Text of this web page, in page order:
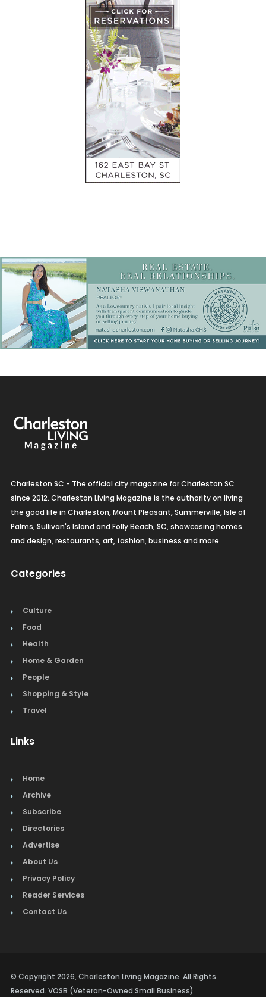
Charleston SC - The official city magazine for Charleston SC
since 2012. Charleston Living Magazine is the authority on living
the good life in Charleston, Mount Pleasant, Summerville, Isle of
Palms, Sullivan's Island and Folly Beach, SC, showcasing homes
and design, restaurants, art, fashion, business and more.
Categories
Culture
Food
Health
Home & Garden
People
Shopping & Style
Travel
Links
Home
Archive
Subscribe
Directories
Advertise
About Us
Privacy Policy
Reader Services
Contact Us
© Copyright 2026, Charleston Living Magazine. All Rights
Reserved. VOSB (Veteran-Owned Small Business)